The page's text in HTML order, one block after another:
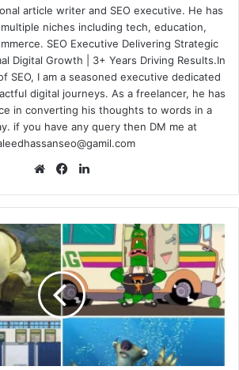
article writer and SEO executive. He has
niches including tech, education,
SEO Executive Delivering Strategic
Digital Growth | 3+ Years Driving Results.In
SEO, I am a seasoned executive dedicated
digital journeys. As a freelancer, he has
in converting his thoughts to words in a
if you have any query then DM me at
WebsiteFacebook